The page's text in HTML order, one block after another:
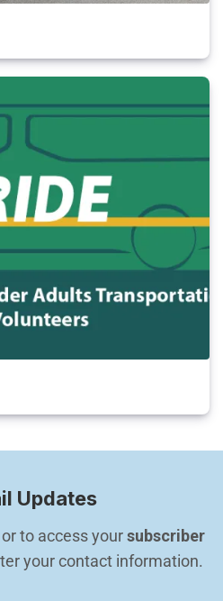
Updates
or to access your subscriber
your contact information.